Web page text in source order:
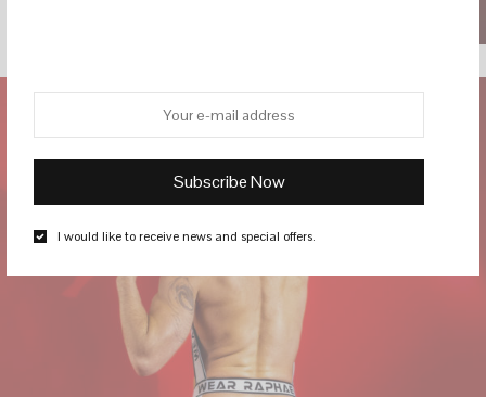
I would like to receive news and special offers.